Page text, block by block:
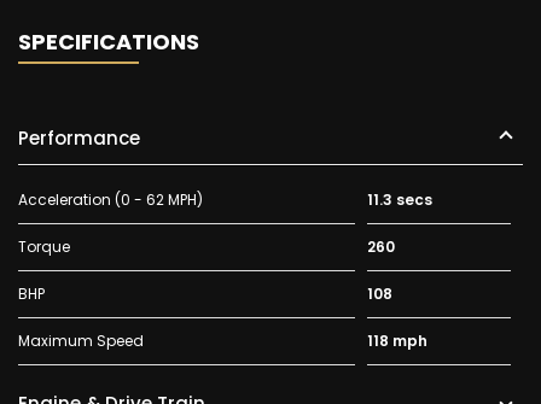
SPECIFICATIONS
Performance
Acceleration (0 - 62 MPH) 11.3 secs
Torque 260
BHP 108
Maximum Speed 118 mph